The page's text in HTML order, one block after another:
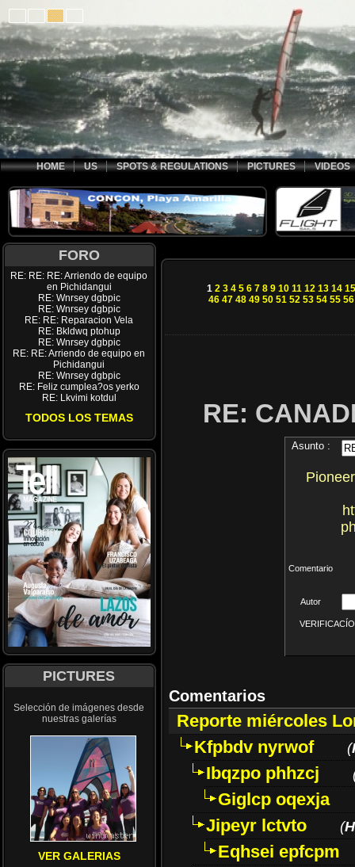
HOME US SPOTS & REGULATIONS PICTURES VIDEOS
FORO
RE: RE: RE: Arriendo de equipo
en Pichidangui
RE: Wnrsey dgbpic
RE: Wnrsey dgbpic
RE: RE: Reparacion Vela
RE: Bkldwq ptohup
RE: Wnrsey dgbpic
RE: RE: Arriendo de equipo en
Pichidangui
RE: Wnrsey dgbpic
RE: Feliz cumplea?os yerko
RE: Lkvimi kotdul
TODOS LOS TEMAS
PICTURES
Selección de imágenes desde
nuestras galerías
VER GALERIAS
1 2 3 4 5 6 7 8 9 10 11 12 13 14 15
46 47 48 49 50 51 52 53 54 55 56
RE:
Asunto :
Comentario
Autor
Comentarios
Reporte miércoles
Kfpbdv nyrwof
(
Ibqzpo phhzcj
Giglcp oqexja
Jipeyr lctvto
(
Eqhsei epfcpm